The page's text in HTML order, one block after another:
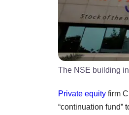
The NSE building
Private equity firm
“continuation fund”